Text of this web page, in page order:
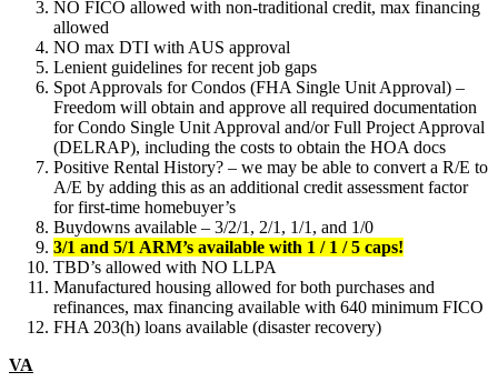
NO FICO allowed with non-traditional credit, max financing
allowed
NO max DTI with AUS approval
Lenient guidelines for recent job gaps
Spot Approvals for Condos (FHA Single Unit Approval) –
Freedom will obtain and approve all required documentation
for Condo Single Unit Approval and/or Full Project Approval
(DELRAP), including the costs to obtain the HOA docs
Positive Rental History? – we may be able to convert a R/E to
A/E by adding this as an additional credit assessment factor
for first-time homebuyer’s
Buydowns available – 3/2/1, 2/1, 1/1, and 1/0
3/1 and 5/1 ARM’s available with 1 / 1 / 5 caps!
TBD’s allowed with NO LLPA
Manufactured housing allowed for both purchases and
refinances, max financing available with 640 minimum FICO
FHA 203(h) loans available (disaster recovery)
VA